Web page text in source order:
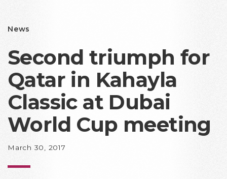
News
Second triumph for
Qatar in Kahayla
Classic at Dubai
World Cup meeting
March 30, 2017